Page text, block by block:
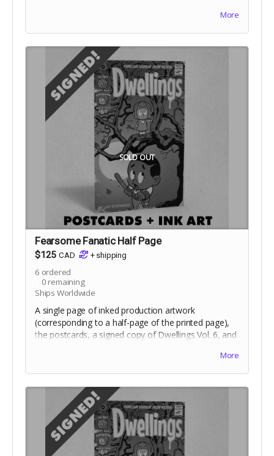
More
SOLD OUT
Fearsome Fanatic Half Page
$125 CAD + shipping
6 ordered
0 remaining
Ships Worldwide
A single page of inked production artwork
(corresponding to a half-page of the printed page),
the postcards, a signed copy of Dwellings Vol. 6, and
stretch goals.
More